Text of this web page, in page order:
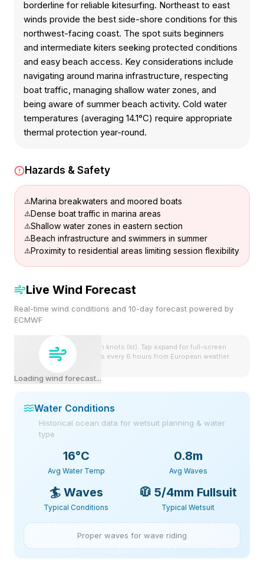
borderline for reliable kitesurfing. Northeast to east
winds provide the best side-shore conditions for this
northwest-facing coast. The spot suits beginners
and intermediate kiters seeking protected conditions
and easy beach access. Key considerations include
navigating around marina infrastructure, respecting
boat traffic, managing shallow water zones, and
being aware of summer beach activity. Cold water
temperatures (averaging 14.1°C) require appropriate
thermal protection year-round.
Hazards & Safety
Marina breakwaters and moored boats
Dense boat traffic in marina areas
Shallow water zones in eastern section
Beach infrastructure and swimmers in summer
Proximity to residential areas limiting session flexibility
Live Wind Forecast
Real-time wind conditions and 10-day forecast powered by
ECMWF
Loading wind forecast...
Wind speeds shown in knots (kt). Tap expand for full-screen
view. Forecast updates every 6 hours from European weather
Water Conditions
Historical ocean data for wetsuit planning & water
type
16°C
Avg Water Temp
0.8m
Avg Waves
🏄 Waves
Typical Conditions
🧥 5/4mm Fullsuit
Typical Wetsuit
Proper waves for wave riding